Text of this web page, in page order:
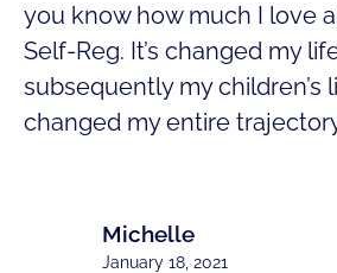
you know how much I love
Self-Reg. It’s changed my
subsequently my children’s
changed my entire
Michelle
January 18, 2021